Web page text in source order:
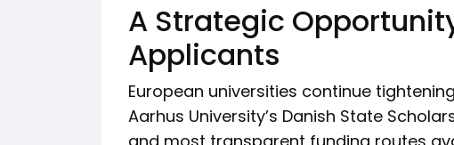
A Strategic
Applicants
European universities continue
Aarhus University’s Danish State